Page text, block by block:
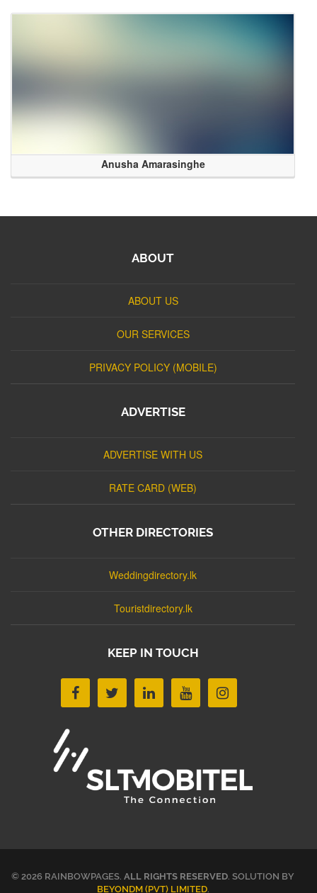
Anusha Amarasinghe
ABOUT
ABOUT US
OUR SERVICES
PRIVACY POLICY (MOBILE)
ADVERTISE
ADVERTISE WITH US
RATE CARD (WEB)
OTHER DIRECTORIES
Weddingdirectory.lk
Touristdirectory.lk
KEEP IN TOUCH
© 2026 RAINBOWPAGES. ALL RIGHTS RESERVED. SOLUTION BY
BEYONDM (PVT) LIMITED.